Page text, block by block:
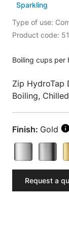
Sparkling
Type of use:
Product code:
Boiling cups per
Zip HydroTap
Boiling,
Finish: Gold
Request a